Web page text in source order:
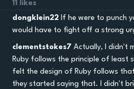
11 likes
dongklein22 If he were to punch
would have to fight off a strong
clementstokes7 Actually, I didn't
Ruby follows the principle of least
felt the design of Ruby follows
they started saying that. I didn't